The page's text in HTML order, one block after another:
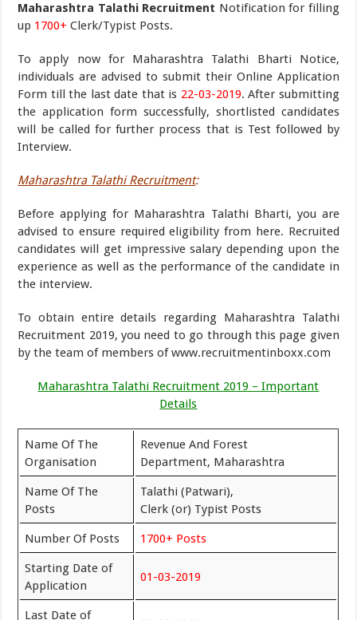
Maharashtra Talathi Recruitment Notification for filling
up 1700+ Clerk/Typist Posts.
To apply now for Maharashtra Talathi Bharti Notice,
individuals are advised to submit their Online Application
Form till the last date that is 22-03-2019. After submitting
the application form successfully, shortlisted candidates
will be called for further process that is Test followed by
Interview.
Maharashtra Talathi Recruitment:
Before applying for Maharashtra Talathi Bharti, you are
advised to ensure required eligibility from here. Recruited
candidates will get impressive salary depending upon the
experience as well as the performance of the candidate in
the interview.
To obtain entire details regarding Maharashtra Talathi
Recruitment 2019, you need to go through this page given
by the team of members of www.recruitmentinboxx.com
Maharashtra Talathi Recruitment 2019 – Important
Details
Name Of The
Organisation
Revenue And Forest
Department, Maharashtra
Name Of The
Posts
Talathi (Patwari),
Clerk (or) Typist Posts
Number Of Posts 1700+ Posts
Starting Date of
Application
01-03-2019
Last Date of